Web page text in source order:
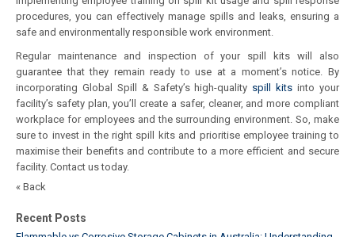
procedures, you can effectively manage spills and leaks, ensuring a
safe and environmentally responsible work environment.
Regular maintenance and inspection of your spill kits will also
guarantee that they remain ready to use at a moment’s notice. By
incorporating Global Spill & Safety’s high-quality spill kits into your
facility’s safety plan, you’ll create a safer, cleaner, and more compliant
workplace for employees and the surrounding environment. So, make
sure to invest in the right spill kits and prioritise employee training to
maximise their benefits and contribute to a more efficient and secure
facility. Contact us today.
« Back
Recent Posts